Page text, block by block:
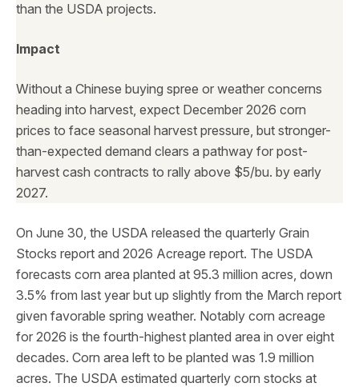
than the USDA projects.
Impact
Without a Chinese buying spree or weather concerns
heading into harvest, expect December 2026 corn
prices to face seasonal harvest pressure, but stronger-
than-expected demand clears a pathway for post-
harvest cash contracts to rally above $5/bu. by early
2027.
On June 30, the USDA released the quarterly Grain
Stocks report and 2026 Acreage report. The USDA
forecasts corn area planted at 95.3 million acres, down
3.5% from last year but up slightly from the March report
given favorable spring weather. Notably corn acreage
for 2026 is the fourth-highest planted area in over eight
decades. Corn area left to be planted was 1.9 million
acres. The USDA estimated quarterly corn stocks at